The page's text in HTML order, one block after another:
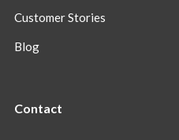
Customer Stories
Blog
Contact